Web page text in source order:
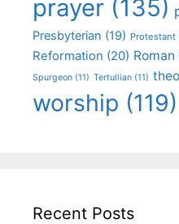
prayer (135)
Presbyterian (19) Protestant
Reformation (20)
Spurgeon (11) Tertullian (11)
worship (119)
Recent Posts